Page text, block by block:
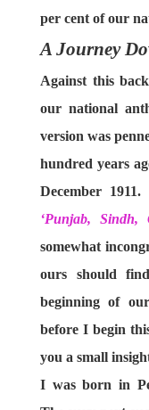
per cent of our
A Journey
Against this
our national
version was
hundred years
December
‘Punjab,
somewhat
ours should
beginning of
before I begin
you a small
I was born in